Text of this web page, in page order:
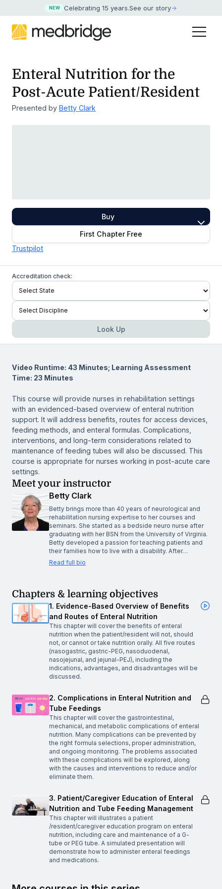
NEW Celebrating 15 years.See our story
Enteral Nutrition for the
Post-Acute Patient/Resident
Presented by Betty Clark
Buy
First Chapter Free
Trustpilot
Accreditation check:
Look Up
Video Runtime: 43 Minutes; Learning Assessment
Time: 23 Minutes
This course will provide nurses in rehabilitation settings
with an evidenced-based overview of enteral nutrition
support. It will address benefits, routes for access devices,
feeding methods, and enteral formulas. Complications,
interventions, and long-term considerations related to
maintenance of feeding tubes will also be discussed. This
course is appropriate for nurses working in post-acute care
settings.
Meet your instructor
Betty Clark
Betty brings more than 40 years of neurological and
rehabilitation nursing expertise to her courses and
seminars. She started as a bedside neuro nurse after
graduating with her BSN from the University of Virginia.
Betty developed a passion for teaching patients and
their families how to live with a disability. After…
Read full bio
Chapters & learning objectives
1. Evidence-Based Overview of Benefits
and Routes of Enteral Nutrition
This chapter will cover the benefits of enteral
nutrition when the patient/resident will not, should
not, or cannot or take nutrition orally. All five routes
(nasogastric, gastric-PEG, nasoduodenal,
nasojejunal, and jejunal-PEJ), including the
indications, advantages, and disadvantages will be
discussed.
2. Complications in Enteral Nutrition and
Tube Feedings
This chapter will cover the gastrointestinal,
mechanical, and metabolic complications of enteral
nutrition. Many complications can be prevented by
the right formula selections, proper administration,
and ongoing monitoring. The problems associated
with these complications will be explored, along
with the causes and interventions to reduce and/or
eliminate them.
3. Patient/Caregiver Education of Enteral
Nutrition and Tube Feeding Management
This chapter will illustrates a patient
/resident/caregiver education program on enteral
nutrition, including care and maintenance of a G-
tube or PEG tube. A simulated presentation will
demonstrate how to administer enteral feedings
and medications.